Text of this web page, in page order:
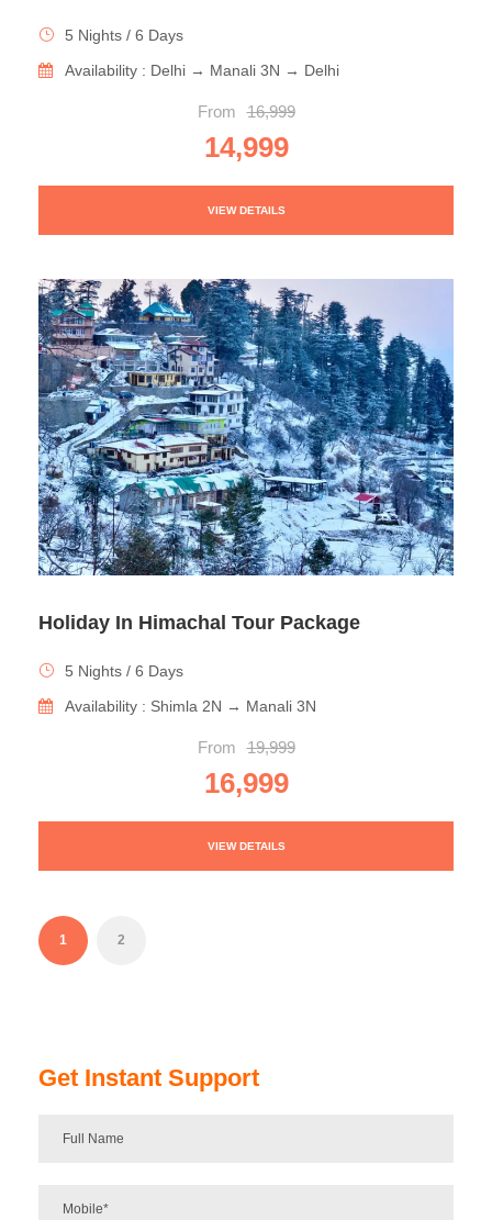
5 Nights / 6 Days
Availability : Delhi → Manali 3N → Delhi
From 16,999
14,999
VIEW DETAILS
Holiday In Himachal Tour Package
5 Nights / 6 Days
Availability : Shimla 2N → Manali 3N
From 19,999
16,999
VIEW DETAILS
1 2
Get Instant Support